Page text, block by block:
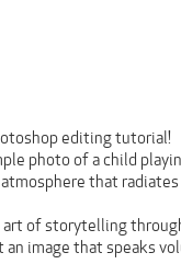
editing tutorial!
photo of a child
that radiates
of storytelling
image that speaks